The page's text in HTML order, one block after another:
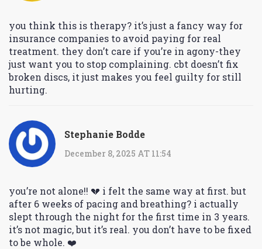
you think this is therapy? it’s just a fancy way for
insurance companies to avoid paying for real
treatment. they don’t care if you’re in agony-they
just want you to stop complaining. cbt doesn’t fix
broken discs, it just makes you feel guilty for still
hurting.
Stephanie Bodde
December 8, 2025 AT 11:54
you’re not alone!! 💔 i felt the same way at first. but
after 6 weeks of pacing and breathing? i actually
slept through the night for the first time in 3 years.
it’s not magic, but it’s real. you don’t have to be fixed
to be whole. ❤️